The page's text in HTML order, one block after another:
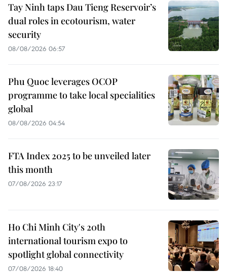
Tay Ninh taps Dau Tieng Reservoir’s
dual roles in ecotourism, water
security
08/08/2026 06:57
Phu Quoc leverages OCOP
programme to take local specialities
global
08/08/2026 04:54
FTA Index 2025 to be unveiled later
this month
07/08/2026 23:17
Ho Chi Minh City's 20th
international tourism expo to
spotlight global connectivity
07/08/2026 18:40